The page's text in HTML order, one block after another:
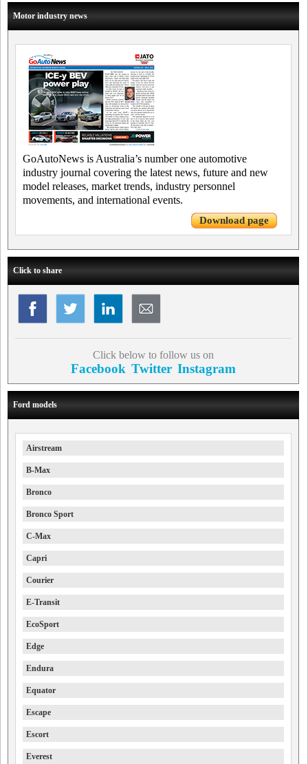
Motor industry news
GoAutoNews is Australia’s number one automotive
industry journal covering the latest news, future and new
model releases, market trends, industry personnel
movements, and international events.
Download page
Click to share
Click below to follow us on
Facebook Twitter Instagram
Ford models
Airstream
B-Max
Bronco
Bronco Sport
C-Max
Capri
Courier
E-Transit
EcoSport
Edge
Endura
Equator
Escape
Escort
Everest